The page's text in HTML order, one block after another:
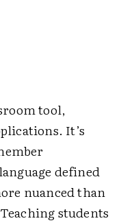
tool,
It’s
defined
nuanced than
students